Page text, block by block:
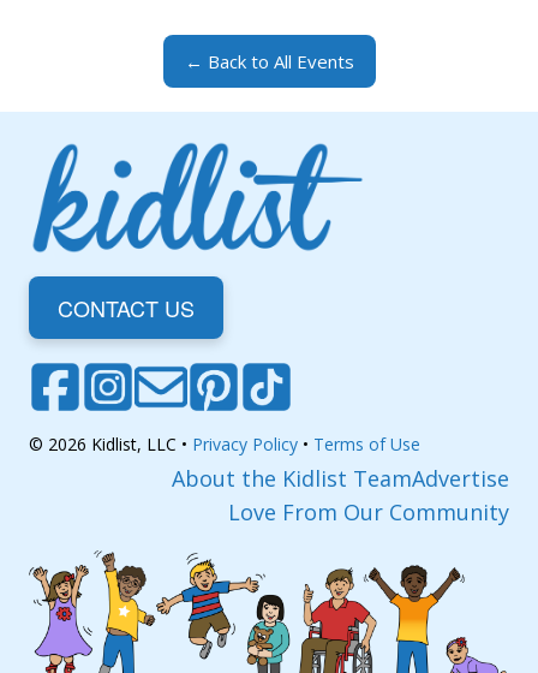
← Back to All Events
CONTACT US
© 2026 Kidlist, LLC • Privacy Policy • Terms of Use
About the Kidlist TeamAdvertise
Love From Our Community